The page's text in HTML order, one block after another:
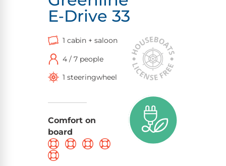
E‑Drive 33
1 cabin + saloon
4 / 7 people
1 steeringwheel
Comfort on
board